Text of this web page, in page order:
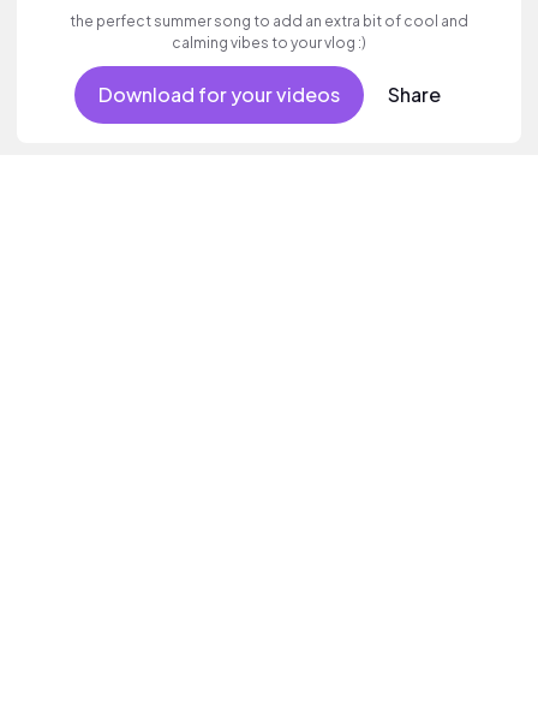
the perfect summer song to add an extra bit of cool and
calming vibes to your vlog :)
Download for your videos Share